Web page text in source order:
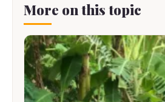
More on this topic